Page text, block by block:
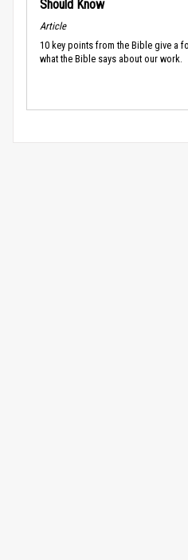
Should Know
Article
10 key points from the Bible give a
what the Bible says about our work.